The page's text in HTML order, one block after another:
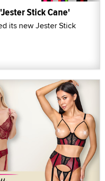
Stick Cane'
its new Jester Stick